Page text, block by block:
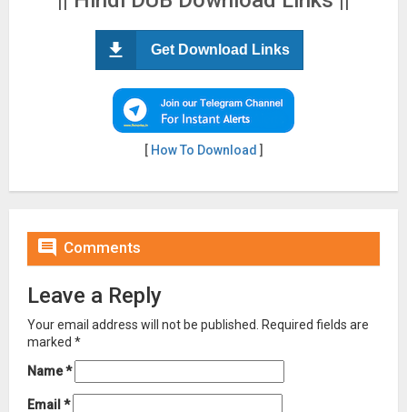
Get Download Links
[ How To Download ]
 Comments
Leave a Reply
Your email address will not be published. Required fields are
marked *
Name*
Email *